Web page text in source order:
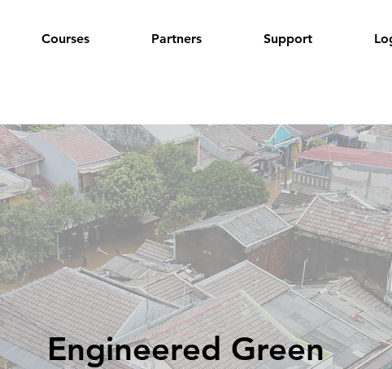
Courses Partners Support
Engineered Green